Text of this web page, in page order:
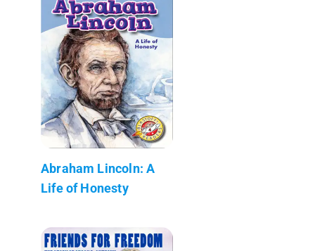
Abraham Lincoln: A
Life of Honesty